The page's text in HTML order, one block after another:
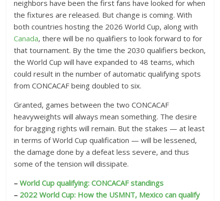
neighbors have been the first fans have looked for when
the fixtures are released. But change is coming. With
both countries hosting the 2026 World Cup, along with
Canada, there will be no qualifiers to look forward to for
that tournament. By the time the 2030 qualifiers beckon,
the World Cup will have expanded to 48 teams, which
could result in the number of automatic qualifying spots
from CONCACAF being doubled to six.
Granted, games between the two CONCACAF
heavyweights will always mean something. The desire
for bragging rights will remain. But the stakes — at least
in terms of World Cup qualification — will be lessened,
the damage done by a defeat less severe, and thus
some of the tension will dissipate.
–World Cup qualifying: CONCACAF standings
– 2022 World Cup: How the USMNT, Mexico can qualify